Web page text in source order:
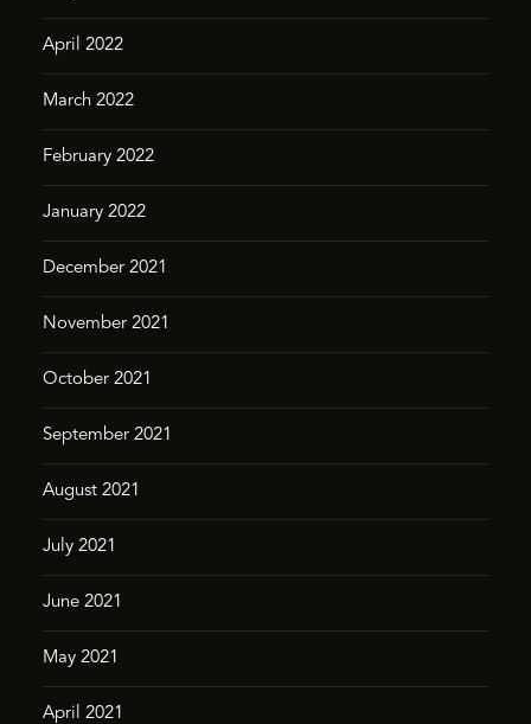
April 2022
March 2022
February 2022
January 2022
December 2021
November 2021
October 2021
September 2021
August 2021
July 2021
June 2021
May 2021
April 2021